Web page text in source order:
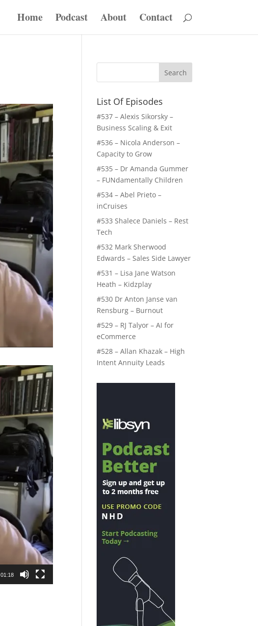
Home Podcast About Contact
01:18
List Of Episodes
#537 – Alexis Sikorsky –
Business Scaling & Exit
#536 – Nicola Anderson –
Capacity to Grow
#535 – Dr Amanda Gummer
– FUNdamentally Children
#534 – Abel Prieto –
inCruises
#533 Shalece Daniels – Rest
Tech
#532 Mark Sherwood
Edwards – Sales Side Lawyer
#531 – Lisa Jane Watson
Heath – Kidzplay
#530 Dr Anton Janse van
Rensburg – Burnout
#529 – RJ Talyor – AI for
eCommerce
#528 – Allan Khazak – High
Intent Annuity Leads